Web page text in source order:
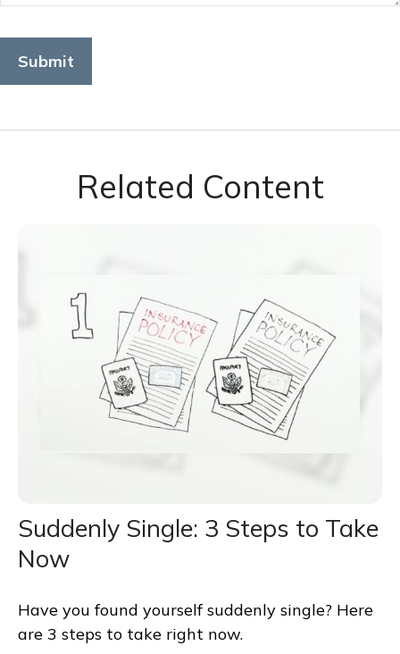
Related Content
Suddenly Single: 3 Steps to Take
Now
Have you found yourself suddenly single? Here
are 3 steps to take right now.